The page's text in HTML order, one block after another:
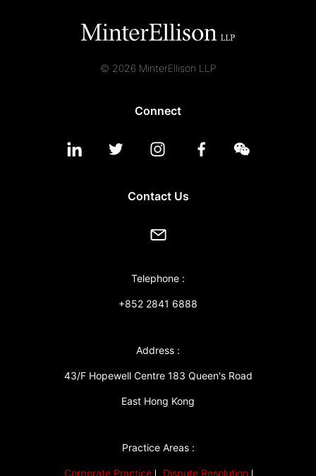
© 2026 MinterEllison LLP
Connect
Contact Us
Telephone :
+852 2841 6888
Address :
43/F Hopewell Centre 183 Queen's Road
East Hong Kong
Practice Areas :
Corporate Practice Dispute Resolution